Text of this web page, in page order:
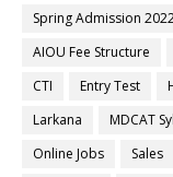
Spring Admission
AIOU Fee Structure
CTI
Entry Test
Larkana
MDCAT
Online Jobs
Sales